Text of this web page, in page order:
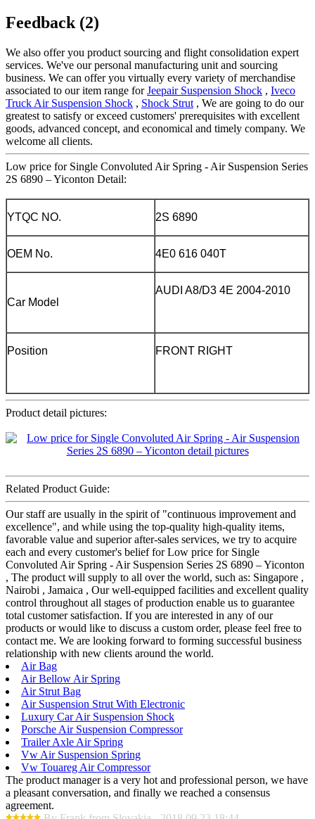
Feedback (2)
We also offer you product sourcing and flight consolidation expert
services. We've our personal manufacturing unit and sourcing
business. We can offer you virtually every variety of merchandise
associated to our item range forJeepair Suspension Shock , Iveco
Truck Air Suspension Shock , Shock Strut , We are going to do our
greatest to satisfy or exceed customers' prerequisites with excellent
goods, advanced concept, and economical and timely company. We
welcome all clients.
Low price for Single Convoluted Air Spring - Air Suspension Series
2S 6890 – Yiconton Detail:
YTQC NO. 2S 6890
OEM No. 4E0 616 040T
Car Model
AUDI A8/D3 4E 2004-2010
Position FRONT RIGHT
Product detail pictures:
Related Product Guide:
Our staff are usually in the spirit of "continuous improvement and
excellence", and while using the top-quality high-quality items,
favorable value and superior after-sales services, we try to acquire
each and every customer's belief for Low price for Single
Convoluted Air Spring - Air Suspension Series 2S 6890 – Yiconton
, The product will supply to all over the world, such as: Singapore ,
Nairobi , Jamaica , Our well-equipped facilities and excellent quality
control throughout all stages of production enable us to guarantee
total customer satisfaction. If you are interested in any of our
products or would like to discuss a custom order, please feel free to
contact me. We are looking forward to forming successful business
relationship with new clients around the world.
Air Bag
Air Bellow Air Spring
Air Strut Bag
Air Suspension Strut With Electronic
Luxury Car Air Suspension Shock
Porsche Air Suspension Compressor
Trailer Axle Air Spring
Vw Air Suspension Spring
Vw Touareg Air Compressor
The product manager is a very hot and professional person, we have
a pleasant conversation, and finally we reached a consensus
agreement.